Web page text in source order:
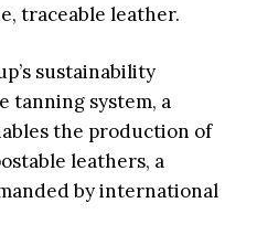
traceable leather.
sustainability
tanning system, a
the production of
leathers, a
by international